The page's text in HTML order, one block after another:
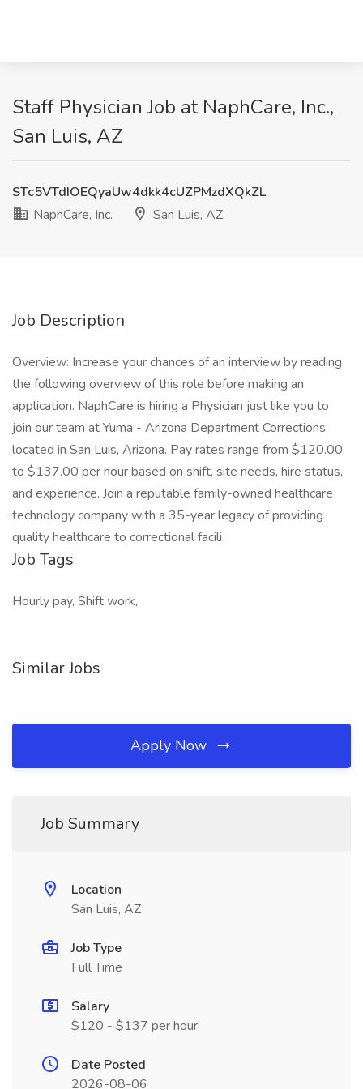
Staff Physician Job at NaphCare, Inc.,
San Luis, AZ
STc5VTdIOEQyaUw4dkk4cUZPMzdXQkZL
NaphCare, Inc.
San Luis, AZ
Job Description
Overview: Increase your chances of an interview by reading
the following overview of this role before making an
application. NaphCare is hiring a Physician just like you to
join our team at Yuma - Arizona Department Corrections
located in San Luis, Arizona. Pay rates range from $120.00
to $137.00 per hour based on shift, site needs, hire status,
and experience. Join a reputable family-owned healthcare
technology company with a 35-year legacy of providing
quality healthcare to correctional facili
Job Tags
Hourly pay, Shift work,
Similar Jobs
Apply Now
Job Summary
Location
San Luis, AZ
Job Type
Full Time
Salary
$120 - $137 per hour
Date Posted
2026-08-06